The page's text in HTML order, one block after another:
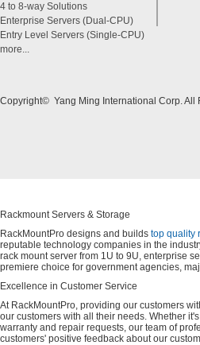
4 to 8-way Solutions
Enterprise Servers (Dual-CPU)
Entry Level Servers (Single-CPU)
more...
Copyright© Yang Ming International Corp. All
Rackmount Servers & Storage
RackMountPro designs and builds top quality
reputable technology companies in the
rack mount server from 1U to 9U, enterprise
premiere choice for government agencies,
Excellence in Customer Service
At RackMountPro, providing our customers
our customers with all their needs. Whether
warranty and repair requests, our team of
customers' positive feedback about our